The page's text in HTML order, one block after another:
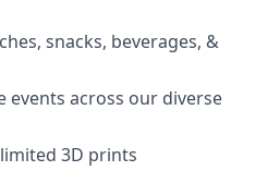
snacks, beverages, &
events across our diverse
3D prints